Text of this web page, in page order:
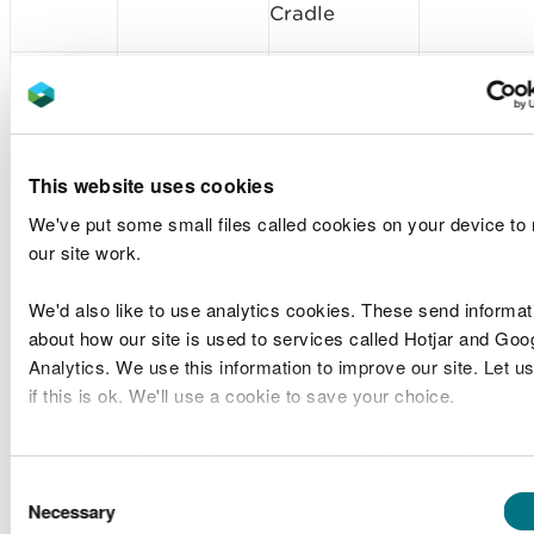
This website uses cookies
We've put some small files called cookies on your device to
our site work.
We'd also like to use analytics cookies. These send
about how our site is used to services called Hotjar and
Analytics. We use this information to improve our site. Let
if this is ok. We'll use a cookie to save your choice.
You canread more about our cookiesbefore you choose.
Selection
Necessary
Cradle
SP1908
Sample
Request
SP1907
Associated
British Ports
Lower Severn
Plan
SP1909
Associated
British Ports
Bristol
Channel Outer
North
Sample
Plan
Request
SP1910
Channel Outer Plan